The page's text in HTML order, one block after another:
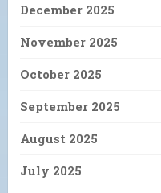
December 2025
November 2025
October 2025
September 2025
August 2025
July 2025